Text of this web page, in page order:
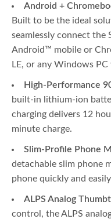
Android +
Built to be the ideal
seamlessly connect
Android™ mobile or
LE, or any Windows
High-Performance
built-in lithium-ion
charging delivers 12
minute charge.
Slim-Profile Phone
detachable slim phone
phone quickly and
ALPS Analog
control, the ALPS